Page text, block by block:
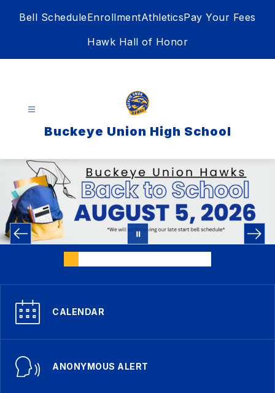
Bell ScheduleEnrollmentAthleticsPay Your Fees
Hawk Hall of Honor
Buckeye Union High School
CALENDAR
ANONYMOUS ALERT